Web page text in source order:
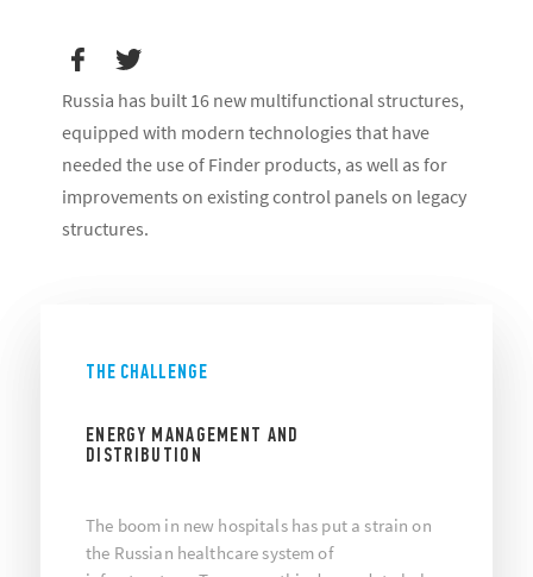
Russia has built 16 new multifunctional structures,
equipped with modern technologies that have
needed the use of Finder products, as well as for
improvements on existing control panels on legacy
structures.
THE CHALLENGE
ENERGY MANAGEMENT AND
DISTRIBUTION
The boom in new hospitals has put a strain on
the Russian healthcare system of